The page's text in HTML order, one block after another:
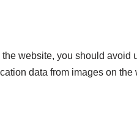
the website, you should
data from images on the